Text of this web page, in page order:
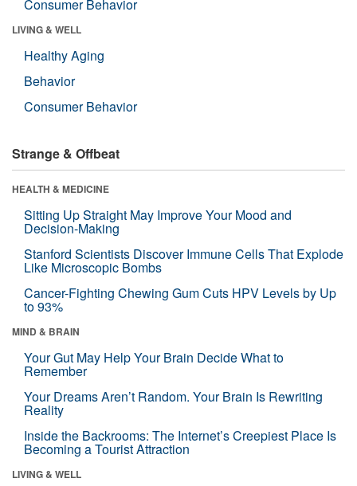
Consumer Behavior
LIVING & WELL
Healthy Aging
Behavior
Consumer Behavior
Strange & Offbeat
HEALTH & MEDICINE
Sitting Up Straight May Improve Your Mood and
Decision-Making
Stanford Scientists Discover Immune Cells That Explode
Like Microscopic Bombs
Cancer-Fighting Chewing Gum Cuts HPV Levels by Up
to 93%
MIND & BRAIN
Your Gut May Help Your Brain Decide What to
Remember
Your Dreams Aren’t Random. Your Brain Is Rewriting
Reality
Inside the Backrooms: The Internet’s Creepiest Place Is
Becoming a Tourist Attraction
LIVING & WELL